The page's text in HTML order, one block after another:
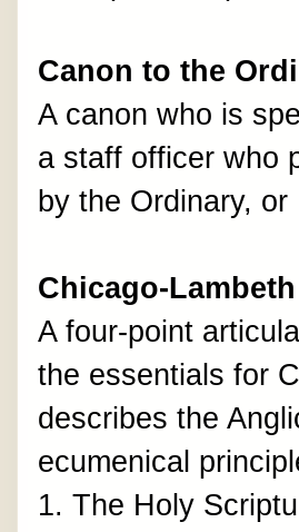
Canon to the
A canon who is
a staff officer who
by the Ordinary,
Chicago-
A four-point
the essentials for
describes the
ecumenical
1. The Holy